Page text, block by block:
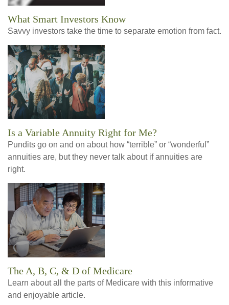
What Smart Investors Know
Savvy investors take the time to separate emotion from fact.
Is a Variable Annuity Right for Me?
Pundits go on and on about how “terrible” or “wonderful”
annuities are, but they never talk about if annuities are
right.
The A, B, C, & D of Medicare
Learn about all the parts of Medicare with this informative
and enjoyable article.